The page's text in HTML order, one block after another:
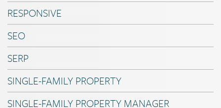
RESPONSIVE
SEO
SERP
SINGLE-FAMILY PROPERTY
SINGLE-FAMILY PROPERTY MANAGER